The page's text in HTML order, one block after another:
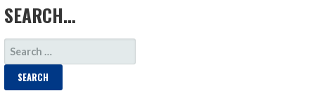
SEARCH…
SEARCH
FOR: